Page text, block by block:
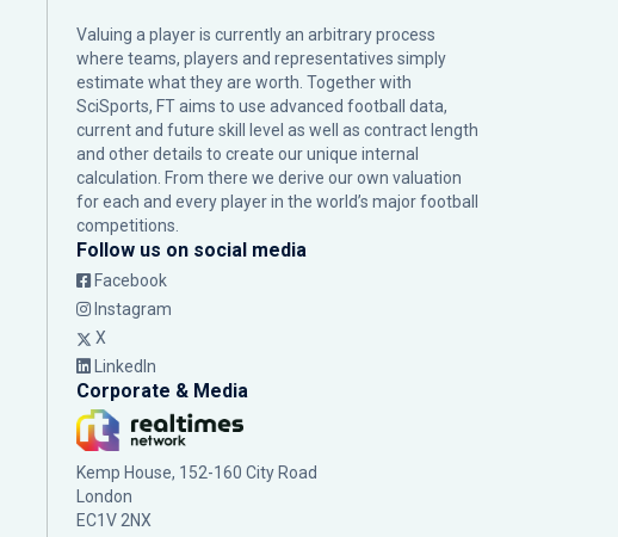
Valuing a player is currently an arbitrary process
where teams, players and representatives simply
estimate what they are worth. Together with
SciSports, FT aims to use advanced football data,
current and future skill level as well as contract length
and other details to create our unique internal
calculation. From there we derive our own valuation
for each and every player in the world’s major football
competitions.
Follow us on social media
Facebook
Instagram
X
LinkedIn
Corporate & Media
Kemp House, 152-160 City Road
London
EC1V 2NX